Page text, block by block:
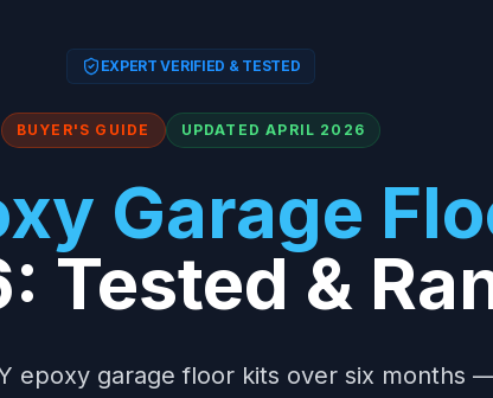
EXPERT VERIFIED & TESTED
BUYER'S GUIDE UPDATED APRIL 2026
Garage
Tested &
epoxy garage floor kits over six months